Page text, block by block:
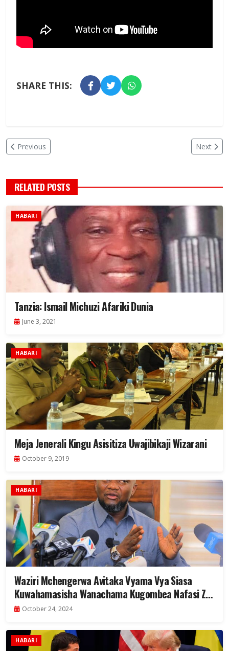
SHARE THIS:
Previous Next
RELATED POSTS
HABARI
Tanzia: Ismail Michuzi Afariki Dunia
June 3, 2021
HABARI
Meja Jenerali Kingu Asisitiza Uwajibikaji Wizarani
October 9, 2019
HABARI
Waziri Mchengerwa Avitaka Vyama Vya Siasa
Kuwahamasisha Wanachama Kugombea Nafasi Za
Uongozi
October 24, 2024
HABARI